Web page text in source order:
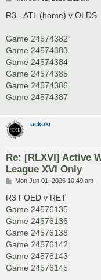
s
t
R3 - ATL (home) v OLDS
Game 24574382
Game 24574383
Game 24574384
Game 24574385
Game 24574386
Game 24574387
uckuki
Re: [RLXVI] Active
League XVI Only
P
s
Mon Jun 01, 2026 10:49 am
R3 FOED v RET
Game 24576135
Game 24576136
Game 24576138
Game 24576142
Game 24576143
Game 24576145